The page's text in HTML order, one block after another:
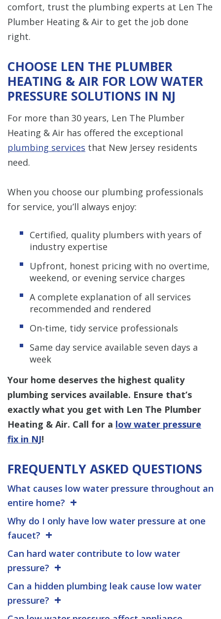
comfort, trust the plumbing experts at Len The
Plumber Heating & Air to get the job done
right.
CHOOSE LEN THE PLUMBER
HEATING & AIR FOR LOW WATER
PRESSURE SOLUTIONS IN NJ
For more than 30 years, Len The Plumber
Heating & Air has offered the exceptional
plumbing services that New Jersey residents
need.
When you choose our plumbing professionals
for service, you’ll always enjoy:
Certified, quality plumbers with years of
industry expertise
Upfront, honest pricing with no overtime,
weekend, or evening service charges
A complete explanation of all services
recommended and rendered
On-time, tidy service professionals
Same day service available seven days a
week
Your home deserves the highest quality
plumbing services available. Ensure that’s
exactly what you get with Len The Plumber
Heating & Air. Call for a low water pressure
fix in NJ!
FREQUENTLY ASKED QUESTIONS
What causes low water pressure throughout an
entire home?
Why do I only have low water pressure at one
faucet?
Can hard water contribute to low water
pressure?
Can a hidden plumbing leak cause low water
pressure?